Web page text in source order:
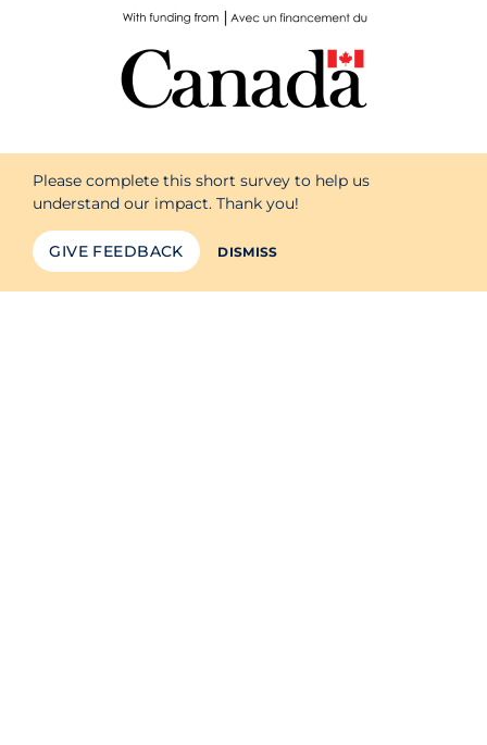
Please complete this short survey to help us
understand our impact. Thank you!
GIVE FEEDBACK DISMISS